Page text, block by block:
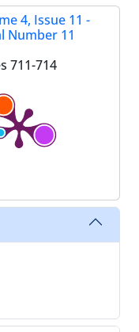
4, Issue 11 -
Number 11
711-714